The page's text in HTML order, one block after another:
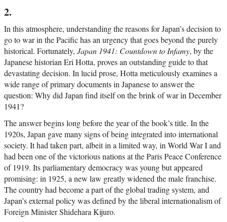
2.
In this atmosphere, understanding the reasons for Japan’s decision to
go to war in the Pacific has an urgency that goes beyond the purely
historical. Fortunately, Japan 1941: Countdown to Infamy, by the
Japanese historian Eri Hotta, proves an outstanding guide to that
devastating decision. In lucid prose, Hotta meticulously examines a
wide range of primary documents in Japanese to answer the
question: Why did Japan find itself on the brink of war in December
1941?
The answer begins long before the year of the book’s title. In the
1920s, Japan gave many signs of being integrated into international
society. It had taken part, albeit in a limited way, in World War I and
had been one of the victorious nations at the Paris Peace Conference
of 1919. Its parliamentary democracy was young but appeared
promising: in 1925, a new law greatly widened the male franchise.
The country had become a part of the global trading system, and
Japan’s external policy was defined by the liberal internationalism of
Foreign Minister Shidehara Kijuro.